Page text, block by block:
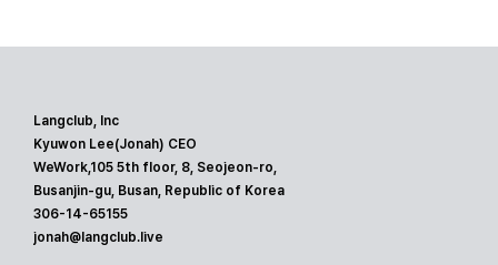
Langclub, Inc
Kyuwon Lee(Jonah) CEO
WeWork,105 5th floor, 8, Seojeon-ro,
Busanjin-gu, Busan, Republic of Korea
306-14-65155
jonah@langclub.live